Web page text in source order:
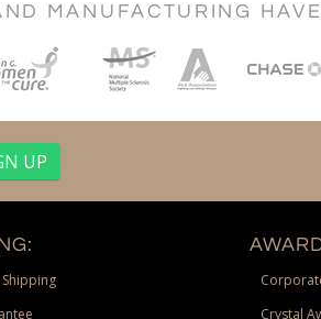
MANUFACTURING
Crystal